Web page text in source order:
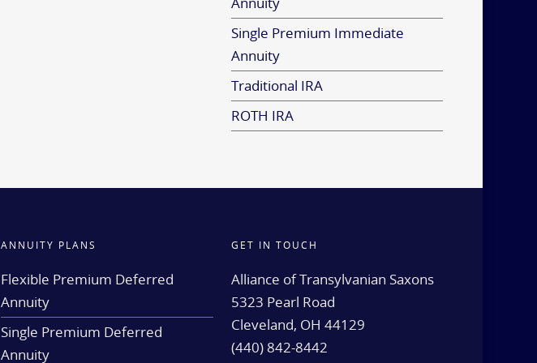
Single Premium Immediate
Annuity
Traditional IRA
ROTH IRA
ANNUITY PLANS
Flexible Premium Deferred
Annuity
Single Premium Deferred
Annuity
GET IN TOUCH
Alliance of Transylvanian Saxons
5323 Pearl Road
Cleveland, OH 44129
(440) 842-8442